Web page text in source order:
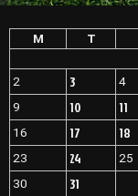
M
T
2
3 4
9
10 11
16 17 18
23
24 25
30
31